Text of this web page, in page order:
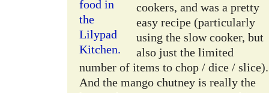
cookers, and was a pretty
easy recipe (particularly
using the slow cooker, but
also just the limited
number of items to chop / dice / slice).
And the mango chutney is really the